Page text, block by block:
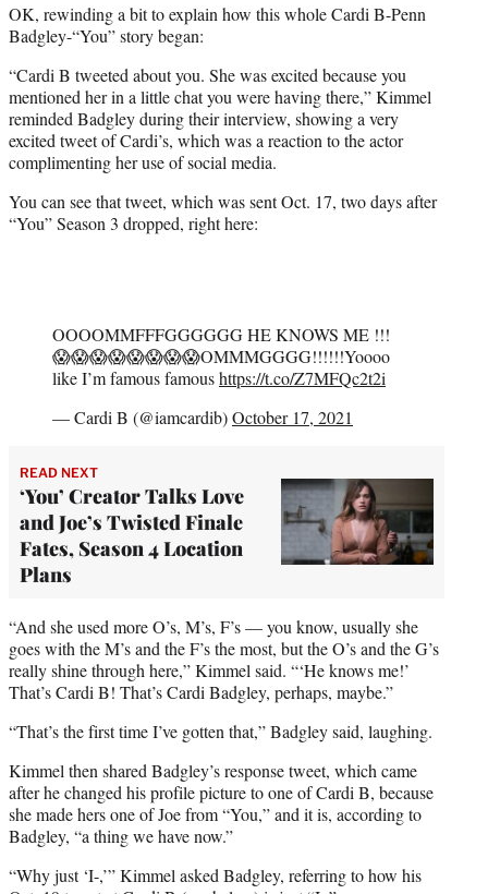
OK, rewinding a bit to explain how this whole Cardi B-Penn
Badgley-“You” story began:
“Cardi B tweeted about you. She was excited because you
mentioned her in a little chat you were having there,” Kimmel
reminded Badgley during their interview, showing a very
excited tweet of Cardi’s, which was a reaction to the actor
complimenting her use of social media.
You can see that tweet, which was sent Oct. 17, two days after
“You” Season 3 dropped, right here:
OOOOMMFFFGGGGGG HE KNOWS ME !!!
😱😱😱😱😱😱😱😱OMMMGGGG!!!!!!Yoooo
like I’m famous famoushttps://t.co/Z7MFQc2t2i
— Cardi B (@iamcardib)October 17, 2021
READ NEXT
‘You’ Creator Talks Love
and Joe’s Twisted Finale
Fates, Season 4 Location
Plans
“And she used more O’s, M’s, F’s — you know, usually she
goes with the M’s and the F’s the most, but the O’s and the G’s
really shine through here,” Kimmel said. “‘He knows me!’
That’s Cardi B! That’s Cardi Badgley, perhaps, maybe.”
“That’s the first time I’ve gotten that,” Badgley said, laughing.
Kimmel then shared Badgley’s response tweet, which came
after he changed his profile picture to one of Cardi B, because
she made hers one of Joe from “You,” and it is, according to
Badgley, “a thing we have now.”
“Why just ‘I-,’” Kimmel asked Badgley, referring to how his